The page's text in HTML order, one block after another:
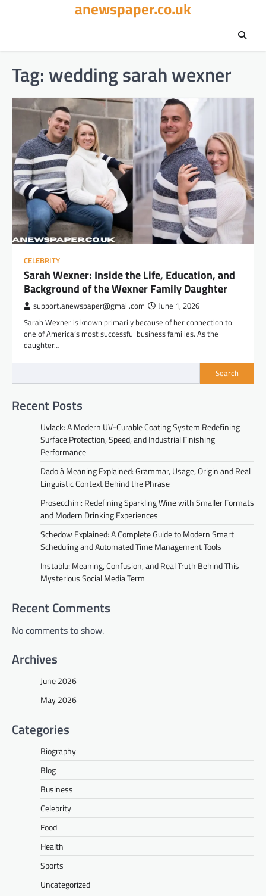
anewspaper.co.uk
Tag: wedding sarah wexner
CELEBRITY
Sarah Wexner: Inside the Life, Education, and
Background of the Wexner Family Daughter
support.anewspaper@gmail.com June 1, 2026
Sarah Wexner is known primarily because of her connection to
one of America’s most successful business families. As the
daughter…
Search
Recent Posts
Uvlack: A Modern UV-Curable Coating System Redefining
Surface Protection, Speed, and Industrial Finishing
Performance
Dado à Meaning Explained: Grammar, Usage, Origin and Real
Linguistic Context Behind the Phrase
Prosecchini: Redefining Sparkling Wine with Smaller Formats
and Modern Drinking Experiences
Schedow Explained: A Complete Guide to Modern Smart
Scheduling and Automated Time Management Tools
Instablu: Meaning, Confusion, and Real Truth Behind This
Mysterious Social Media Term
Recent Comments
No comments to show.
Archives
June 2026
May 2026
Categories
Biography
Blog
Business
Celebrity
Food
Health
Sports
Uncategorized